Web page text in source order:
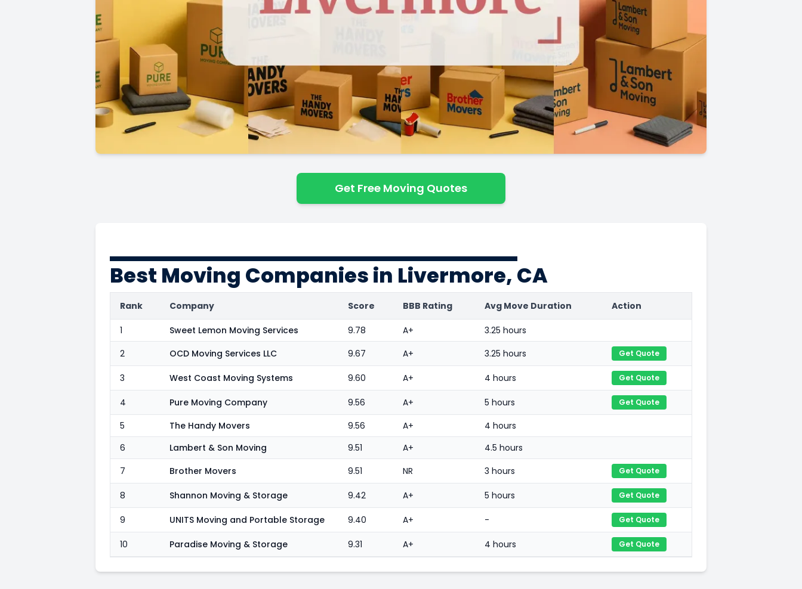
Get Free Moving Quotes
Best Moving Companies in Livermore, CA
Rank Company Score BBB Rating Avg Move Duration Action
1 Sweet Lemon Moving Services 9.78 A+
3.25 hours
2
OCD Moving Services LLC 9.67 A+ 3.25 hours Get Quote
3 West Coast Moving Systems 9.60 A+ 4 hours Get Quote
4 Pure Moving Company 9.56 A+ 5 hours Get Quote
5 The Handy Movers 9.56 A+
4 hours
6
Lambert & Son Moving 9.51 A+
4.5 hours
7
Brother Movers 9.51 NR 3 hours Get Quote
8 Shannon Moving & Storage 9.42 A+ 5 hours Get Quote
9 UNITS Moving and Portable Storage 9.40 A+ - Get Quote
10 Paradise Moving & Storage 9.31 A+ 4 hours Get Quote